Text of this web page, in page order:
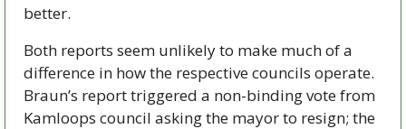
better.
Both reports seem unlikely to make much of a
difference in how the respective councils operate.
Braun’s report triggered a non-binding vote from
Kamloops council asking the mayor to resign; the